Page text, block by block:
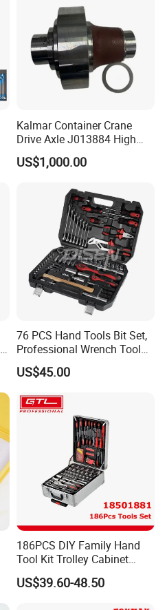
Kalmar Container Crane
Drive Axle J013884 High
Quality Drive Shaft
Equipment Part
US$1,000.00
76 PCS Hand Tools Bit Set,
Professional Wrench Tool
US$45.00
186PCS DIY Family Hand
Tool Kit Trolley Cabinet
Socket Set Chest Tool Set
with Wheels and Sturdy
US$39.60-48.50